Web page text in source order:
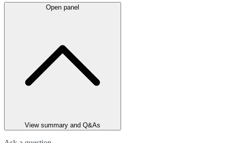
Open panel
View summary and Q&As